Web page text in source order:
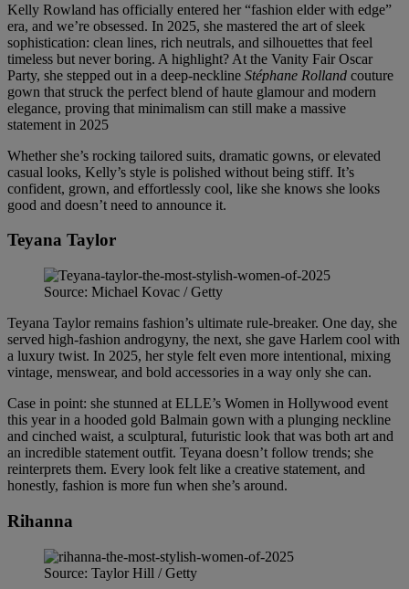
Kelly Rowland has officially entered her “fashion elder with edge”
era, and we’re obsessed. In 2025, she mastered the art of sleek
sophistication: clean lines, rich neutrals, and silhouettes that feel
timeless but never boring. A highlight? At the Vanity Fair Oscar
Party, she stepped out in a deep-neckline Stéphane Rolland couture
gown that struck the perfect blend of haute glamour and modern
elegance, proving that minimalism can still make a massive
statement in 2025
Whether she’s rocking tailored suits, dramatic gowns, or elevated
casual looks, Kelly’s style is polished without being stiff. It’s
confident, grown, and effortlessly cool, like she knows she looks
good and doesn’t need to announce it.
Teyana Taylor
Source: Michael Kovac / Getty
Teyana Taylor remains fashion’s ultimate rule-breaker. One day, she
served high-fashion androgyny, the next, she gave Harlem cool with
a luxury twist. In 2025, her style felt even more intentional, mixing
vintage, menswear, and bold accessories in a way only she can.
Case in point: she stunned at ELLE’s Women in Hollywood event
this year in a hooded gold Balmain gown with a plunging neckline
and cinched waist, a sculptural, futuristic look that was both art and
an incredible statement outfit. Teyana doesn’t follow trends; she
reinterprets them. Every look felt like a creative statement, and
honestly, fashion is more fun when she’s around.
Rihanna
Source: Taylor Hill / Getty